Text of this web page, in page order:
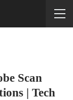
Scan
| Tech